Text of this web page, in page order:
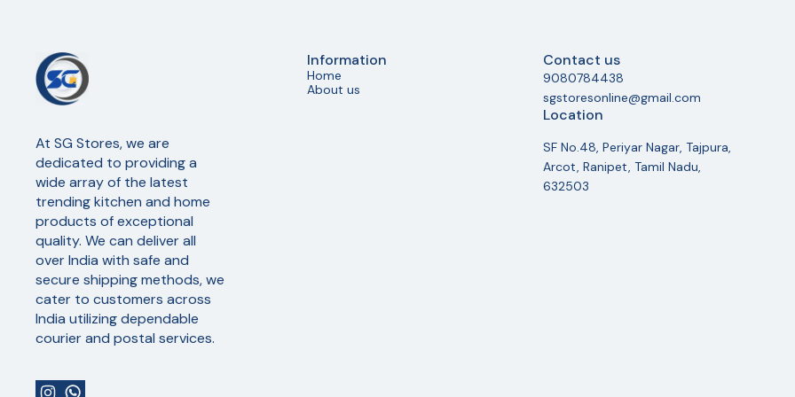
At SG Stores, we are
dedicated to providing a
wide array of the latest
trending kitchen and home
products of exceptional
quality. We can deliver all
over India with safe and
secure shipping methods, we
cater to customers across
India utilizing dependable
courier and postal services.
Information
Home
About us
Contact us
9080784438
sgstoresonline@gmail.com
Location
SF No.48, Periyar Nagar, Tajpura,
Arcot, Ranipet, Tamil Nadu,
632503